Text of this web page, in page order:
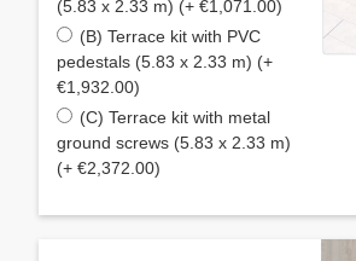
(5.83 x 2.33 m) (+ €1,071.00)
(B) Terrace kit with PVC
pedestals (5.83 x 2.33 m) (+
€1,932.00)
(C) Terrace kit with metal
ground screws (5.83 x 2.33 m)
(+ €2,372.00)